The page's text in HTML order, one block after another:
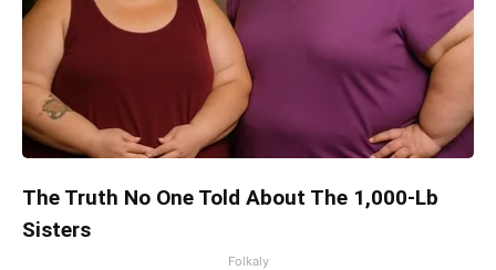
The Truth No One Told About The 1,000-Lb
Sisters
Folkaly